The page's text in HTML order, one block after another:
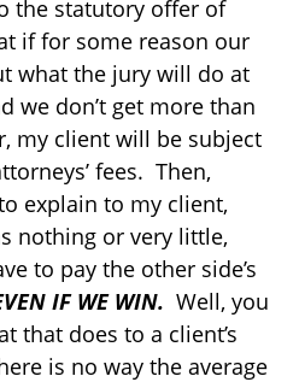
the statutory offer of
if for some reason our
what the jury will do at
we don’t get more than
my client will be subject
fees. Then,
explain to my client,
nothing or very little,
to pay the other side’s
IF WE WIN. Well, you
that does to a client’s
is no way the average